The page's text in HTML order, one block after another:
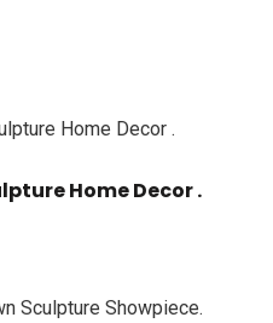
Home Decor .